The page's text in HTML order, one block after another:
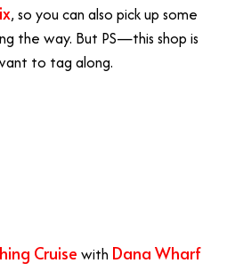
, so you can also pick up some
the way. But PS—this shop is
to tag along.
Cruise with Dana Wharf